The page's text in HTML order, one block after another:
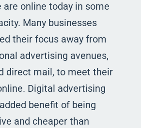
are online today in some
Many businesses
their focus away from
advertising avenues,
direct mail, to meet their
Digital advertising
benefit of being
and cheaper than